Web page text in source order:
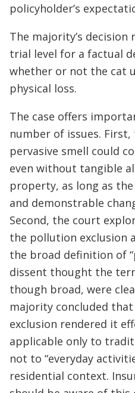
policyholder’s
The majority’s
trial level for a factual
whether or not the cat
physical loss.
The case offers
number of issues.
pervasive smell could
even without tangible
property, as long as
and demonstrable
Second, the court
the pollution exclusion
the broad definition of
dissent thought the
though broad, were
majority concluded
exclusion rendered it
applicable only to
not to “everyday
residential context.